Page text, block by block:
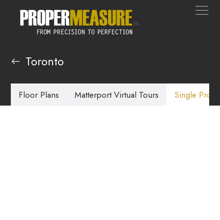
Toronto
Floor Plans Matterport Virtual Tours Single